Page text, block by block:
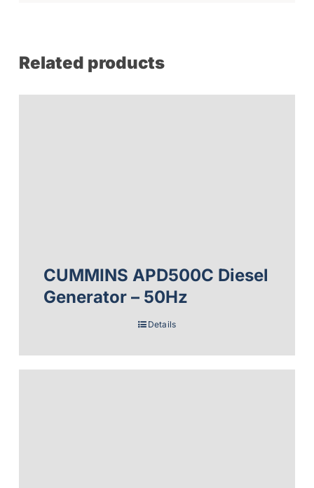
Related products
CUMMINS APD500C Diesel
Generator – 50Hz
Details